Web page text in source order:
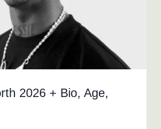
2026 + Bio, Age,